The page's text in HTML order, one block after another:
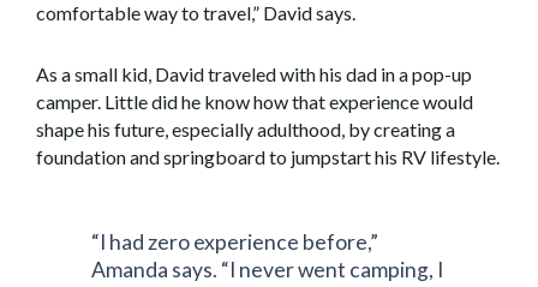
comfortable way to travel,” David says.
As a small kid, David traveled with his dad in a pop-up
camper. Little did he know how that experience would
shape his future, especially adulthood, by creating a
foundation and springboard to jumpstart his RV lifestyle.
“I had zero experience before,”
Amanda says. “I never went camping, I